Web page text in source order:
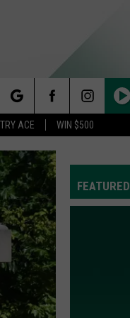
ACE WIN $500
FEATURED